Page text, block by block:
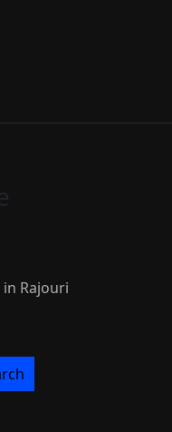
Rajouri